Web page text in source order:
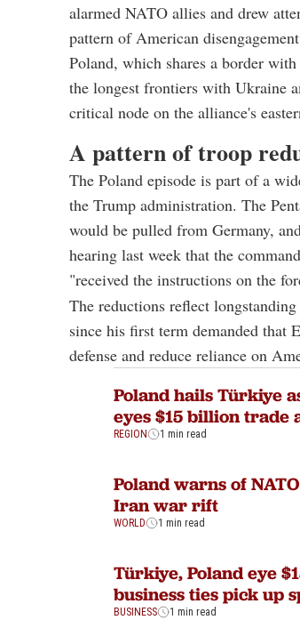
alarmed NATO allies and drew
pattern of American
Poland, which shares a border
the longest frontiers with Ukraine
critical node on the alliance's
A pattern of troop
The Poland episode is part of a
the Trump administration. The
would be pulled from Germany,
hearing last week that the
"received the instructions on the
The reductions reflect
since his first term demanded that
defense and reduce reliance on
Poland hails Türkiye
eyes $15 billion trade
REGION 1 min read
Poland warns of
Iran war rift
WORLD 1 min read
Türkiye, Poland eye
business ties pick up
BUSINESS 1 min read